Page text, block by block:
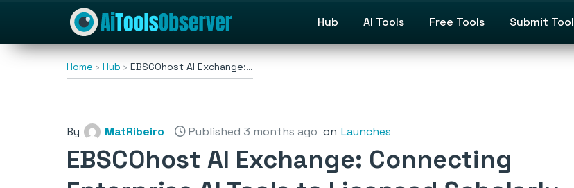
Hub AI Tools Free Tools Submit Tool
Home Hub EBSCOhost AI Exchange:…
By MatRibeiro Published 3 months ago on Launches
EBSCOhost AI Exchange: Connecting